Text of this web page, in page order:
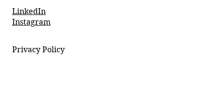
LinkedIn
Instagram
Privacy Policy